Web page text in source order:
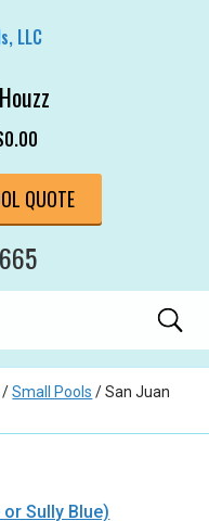
0.00
QUOTE
/Small Pools / San Juan